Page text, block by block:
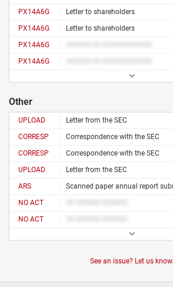
PX14A6G
Letter to shareholders
PX14A6G
Letter to shareholders
PX14A6G
PX14A6G
Other
UPLOAD Letter from the SEC
CORRESP
Correspondence with the SEC
CORRESP
Correspondence with the SEC
UPLOAD
Letter from the SEC
ARS
Scanned paper annual report
NO ACT
NO ACT
See an issue? Let us know.